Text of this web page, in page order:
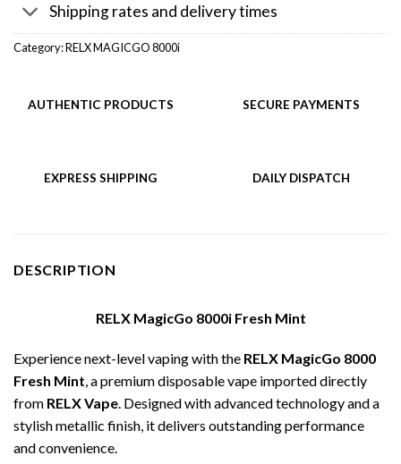
Shipping rates and delivery times
Category:RELX MAGICGO 8000i
AUTHENTIC PRODUCTS SECURE PAYMENTS
EXPRESS SHIPPING DAILY DISPATCH
DESCRIPTION
RELX MagicGo 8000i Fresh Mint
Experience next-level vaping with the RELX MagicGo 8000
Fresh Mint, a premium disposable vape imported directly
from RELX Vape. Designed with advanced technology and a
stylish metallic finish, it delivers outstanding performance
and convenience.